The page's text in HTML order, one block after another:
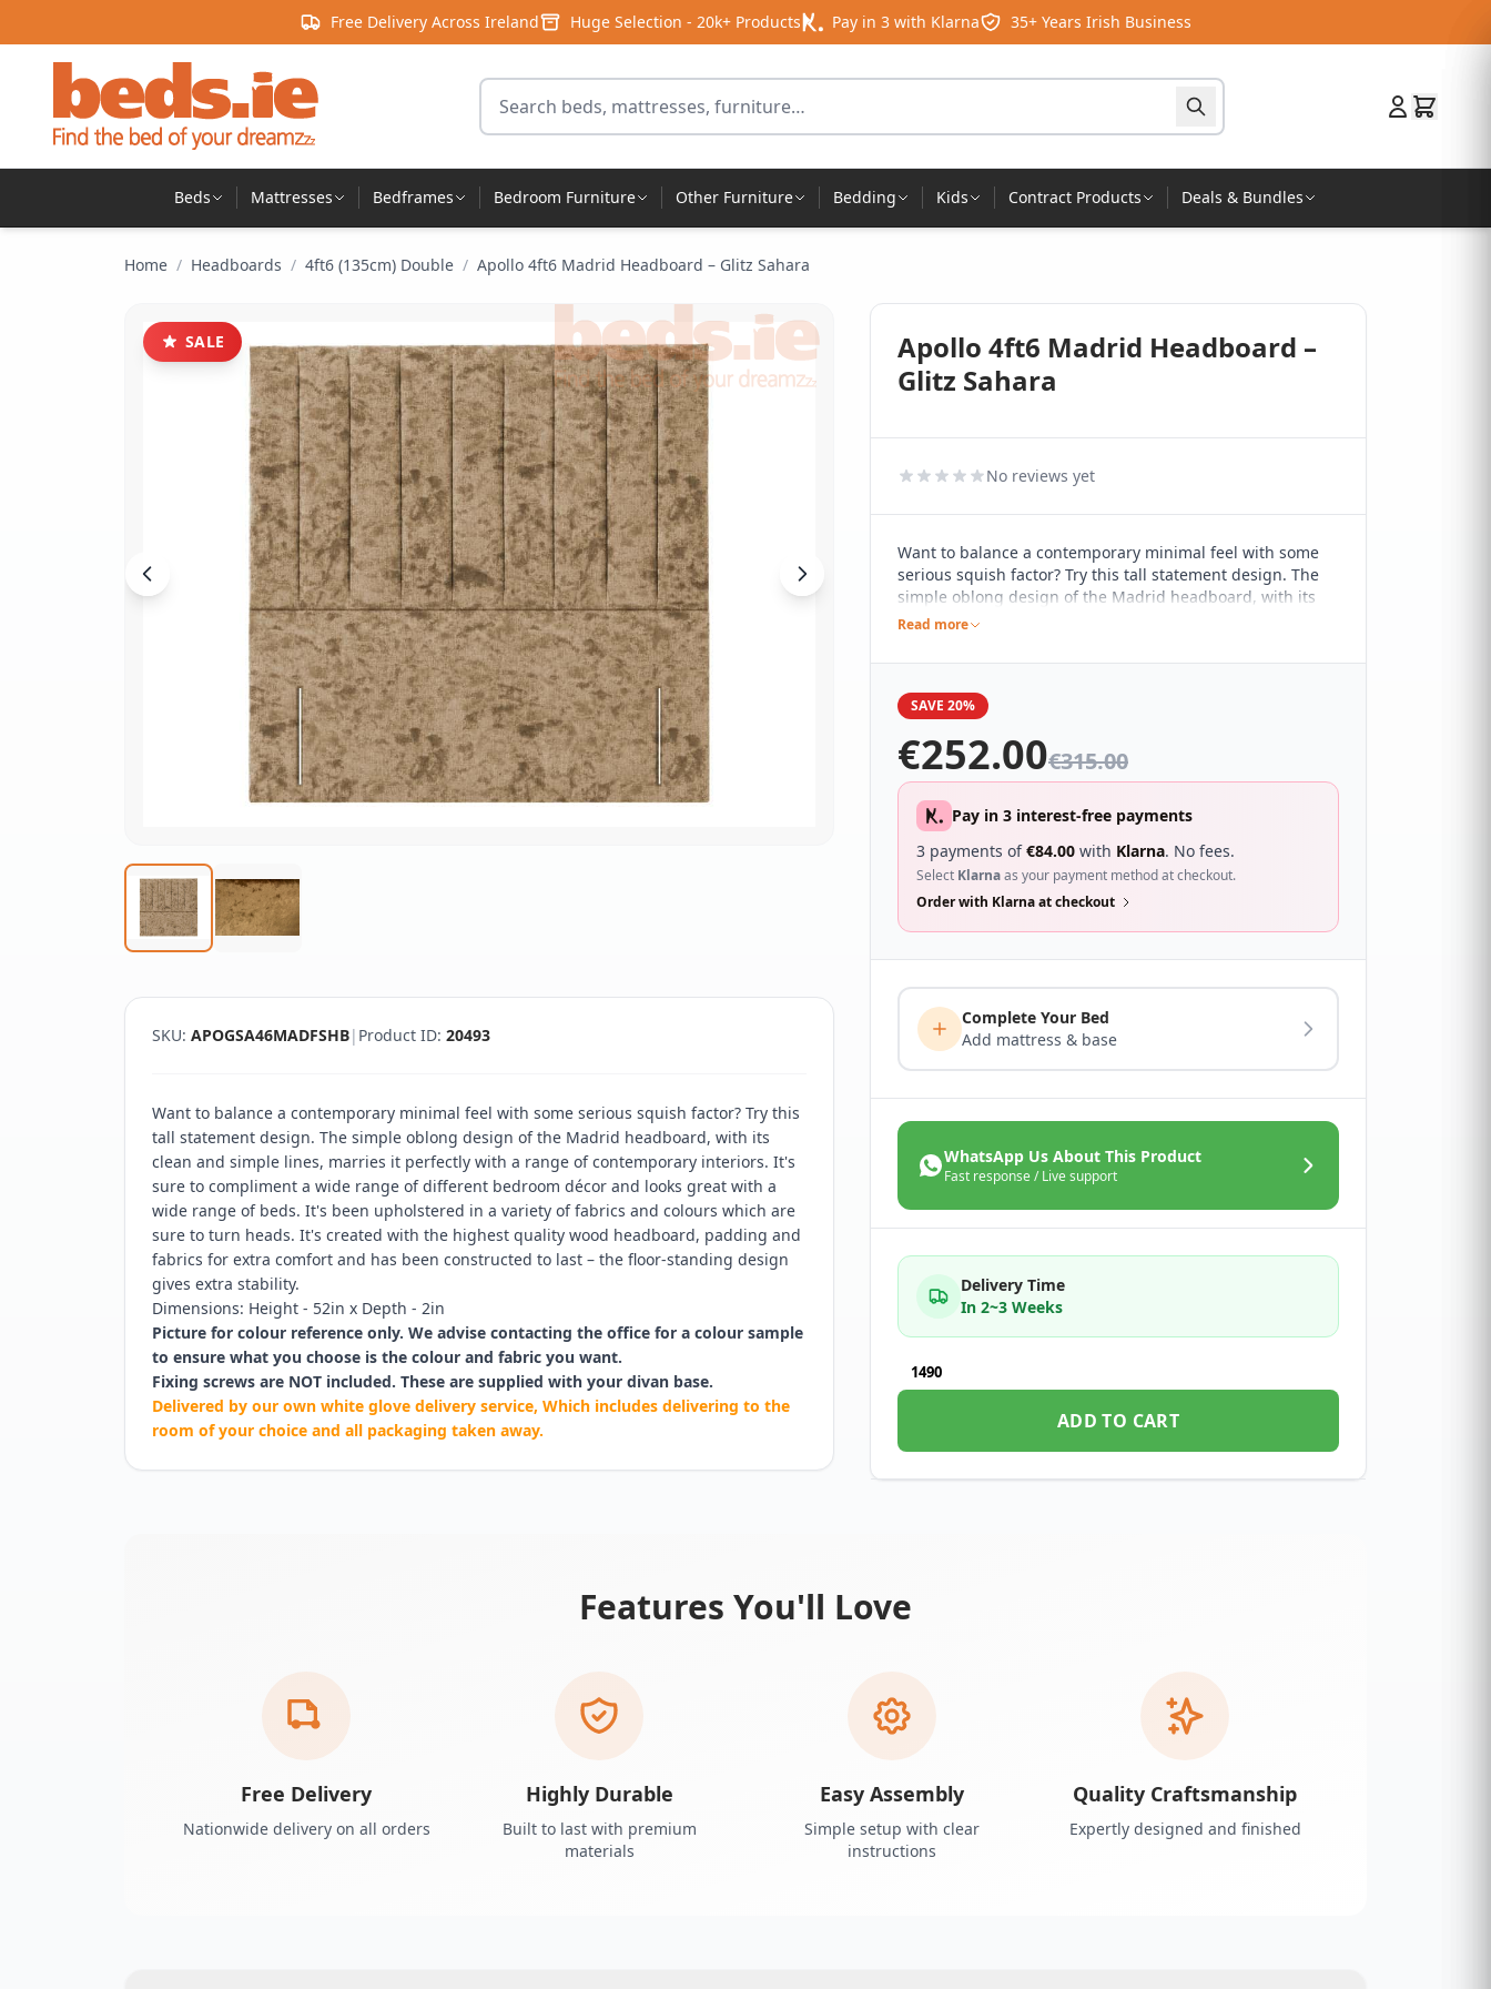
Free Delivery Across Ireland Huge Selection - 20k+ Products Pay in 3 with Klarna 35+ Years Irish Business
Search for products
Beds Mattresses Bedframes Bedroom Furniture Other Furniture Bedding Kids Contract Products Deals & Bundles
Home / Headboards / 4ft6 (135cm) Double / Apollo 4ft6 Madrid Headboard – Glitz Sahara
SALE
SKU: APOGSA46MADFSHB| Product ID: 20493
Want to balance a contemporary minimal feel with some serious squish factor? Try this
tall statement design. The simple oblong design of the Madrid headboard, with its
clean and simple lines, marries it perfectly with a range of contemporary interiors. It's
sure to compliment a wide range of different bedroom décor and looks great with a
wide range of beds. It's been upholstered in a variety of fabrics and colours which are
sure to turn heads. It's created with the highest quality wood headboard, padding and
fabrics for extra comfort and has been constructed to last – the floor-standing design
gives extra stability.
Dimensions: Height - 52in x Depth - 2in
Picture for colour reference only. We advise contacting the office for a colour sample
to ensure what you choose is the colour and fabric you want.
Fixing screws are NOT included. These are supplied with your divan base.
Delivered by our own white glove delivery service, Which includes delivering to the
room of your choice and all packaging taken away.
Apollo 4ft6 Madrid Headboard –
Glitz Sahara
No reviews yet
Want to balance a contemporary minimal feel with some
serious squish factor? Try this tall statement design. The
simple oblong design of the Madrid headboard, with its
clean and simple lines, marries it perfectly with a range of
range of different bedroom décor and looks great with a
Read more
SAVE 20%
€252.00€315.00
Pay in 3 interest-free payments
3 payments of€84.00 with Klarna. No fees.
Select Klarnaas your payment method at checkout.
Order with Klarna at checkout
Complete Your Bed
Add mattress & base
WhatsApp Us About This Product
Fast response / Live support
Delivery Time
In 2~3 Weeks
1490
ADD TO CART
Features You'll Love
Free Delivery
Nationwide delivery on all orders
Highly Durable
Built to last with premium
materials
Easy Assembly
Simple setup with clear
instructions
Quality Craftsmanship
Expertly designed and finished